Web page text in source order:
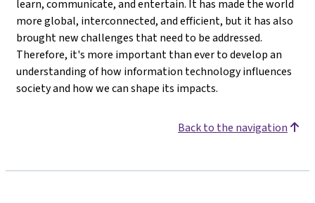
learn, communicate, and entertain. It has made the world
more global, interconnected, and efficient, but it has also
brought new challenges that need to be addressed.
Therefore, it's more important than ever to develop an
understanding of how information technology influences
society and how we can shape its impacts.
Back to the navigation